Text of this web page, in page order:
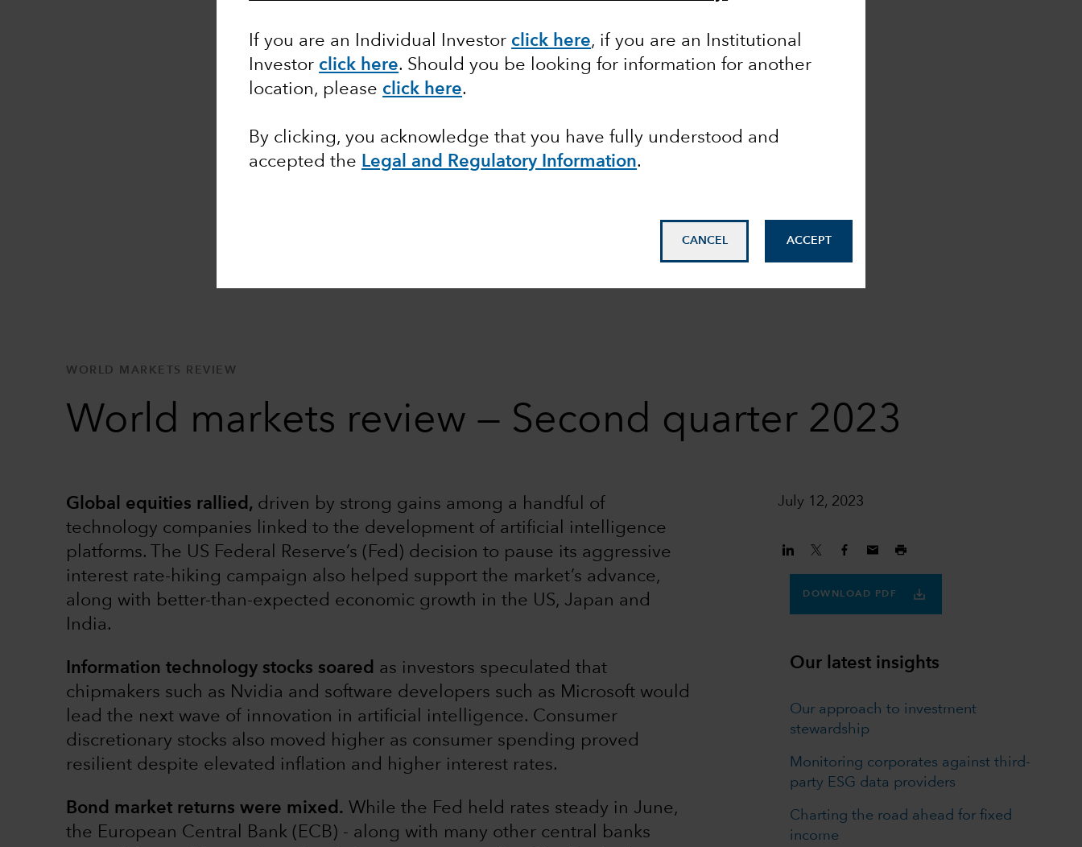
If you are an Individual Investor click here, if you are an Institutional
Investor click here. Should you be looking for information for another
location, please click here.
By clicking, you acknowledge that you have fully understood and
accepted the Legal and Regulatory Information.
CANCEL ACCEPT
WORLD MARKETS REVIEW
World markets review — Second quarter 2023
July 12, 2023
DOWNLOAD PDF
Global equities rallied, driven by strong gains among a handful of
technology companies linked to the development of artificial intelligence
platforms. The US Federal Reserve’s (Fed) decision to pause its aggressive
interest rate-hiking campaign also helped support the market’s advance,
along with better-than-expected economic growth in the US, Japan and
India.
Information technology stocks soared as investors speculated that
chipmakers such as Nvidia and software developers such as Microsoft would
lead the next wave of innovation in artificial intelligence. Consumer
discretionary stocks also moved higher as consumer spending proved
resilient despite elevated inflation and higher interest rates.
Bond market returns were mixed. While the Fed held rates steady in June,
the European Central Bank (ECB) - along with many other central banks
Our latest insights
Our approach to investment
stewardship
Monitoring corporates against third-
party ESG data providers
Charting the road ahead for fixed
income